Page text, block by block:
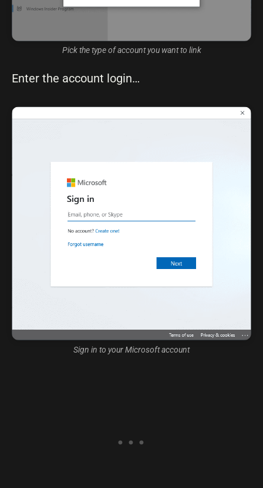
Pick the type of account you want to link
Enter the account login…
Sign in to your Microsoft account